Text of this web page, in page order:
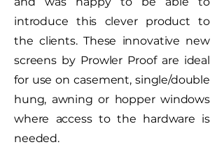
introduce this clever product to
the clients. These innovative new
screens by Prowler Proof are ideal
for use on casement, single/double
hung, awning or hopper windows
where access to the hardware is
needed.